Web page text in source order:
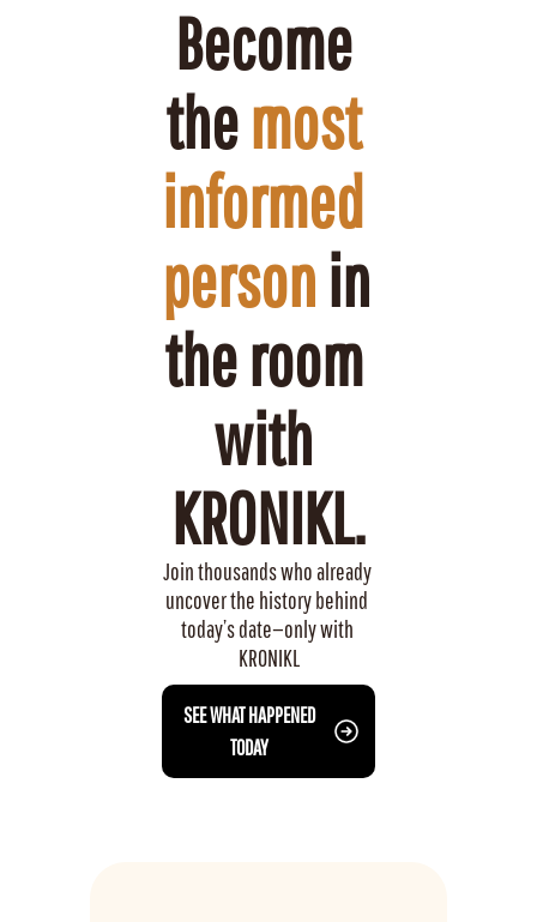
Become
the most
informed
person in
the room
with
KRONIKL.
Join thousands who already
uncover the history behind
today’s date—only with
KRONIKL
SEE WHAT HAPPENED
TODAY